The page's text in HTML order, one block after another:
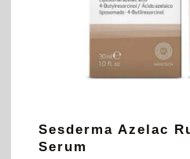
Sesderma Azelac
Serum